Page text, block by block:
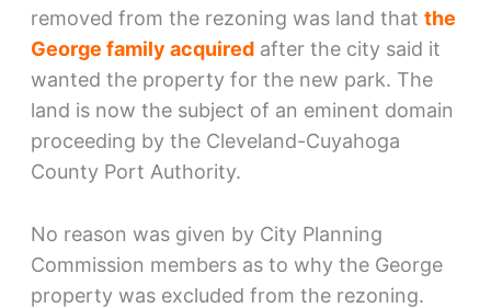
removed from the rezoning was land that the
George family acquiredafter the city said it
wanted the property for the new park. The
land is now the subject of an eminent domain
proceeding by the Cleveland-Cuyahoga
County Port Authority.
No reason was given by City Planning
Commission members as to why the George
property was excluded from the rezoning.